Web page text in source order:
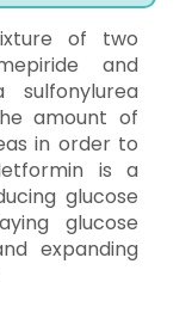
of two
and
sulfonylurea
amount of
in order to
is a
glucose
glucose
expanding